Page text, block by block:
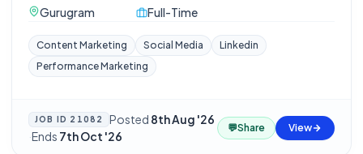
Gurugram
Full-Time
Content Marketing Social Media
Linkedin
Performance Marketing
JOB ID 21082 Posted 8th Aug '26
·Ends 7th Oct '26
💬Share View